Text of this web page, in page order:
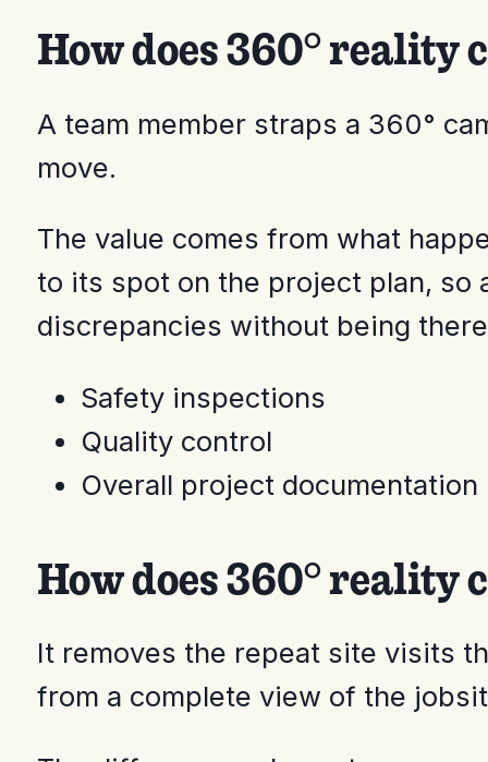
How does 360° reality
A team member straps a 360°
move.
The value comes from what
to its spot on the project plan, so
discrepancies without being
Safety inspections
Quality control
Overall project documentation
How does 360° reality
It removes the repeat site visits
from a complete view of the